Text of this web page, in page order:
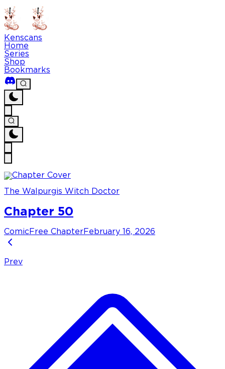
Kenscans
Home
Series
Shop
Bookmarks
The Walpurgis Witch Doctor
Chapter 50
Comic Free Chapter February 16, 2026
Prev